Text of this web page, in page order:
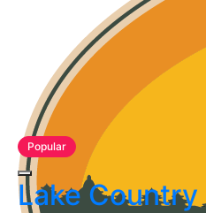
Popular
Lake